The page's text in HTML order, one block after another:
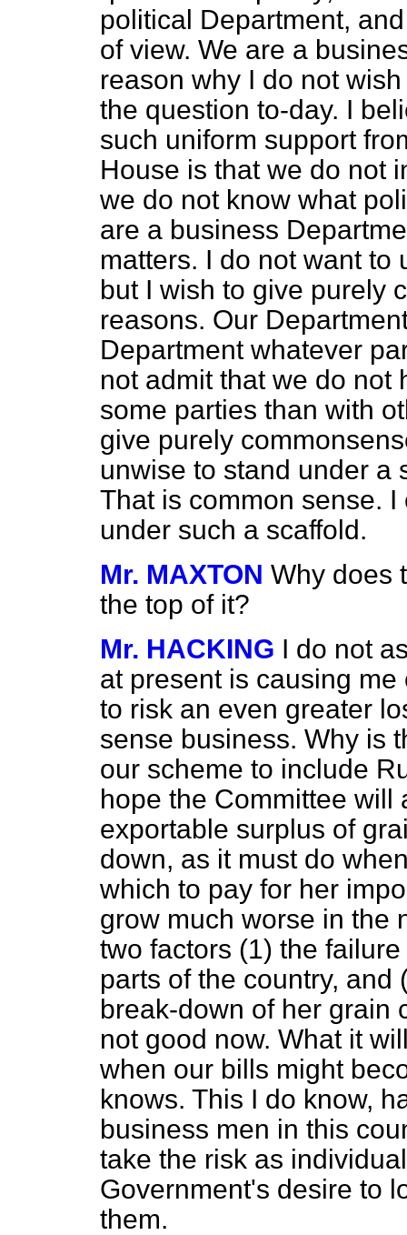
political Department,
of view. We are a
reason why I do not
the question to-day. I
such uniform support
House is that we do not
we do not know what
are a business
matters. I do not want to
but I wish to give purely
reasons. Our
Department whatever
not admit that we do not
some parties than with
give purely
unwise to stand under a
That is common sense.
under such a scaffold.
Mr. MAXTON Why does
the top of it?
Mr. HACKING I do not
at present is causing
to risk an even greater
sense business. Why is
our scheme to include
hope the Committee
exportable surplus of
down, as it must do
which to pay for her
grow much worse in the
two factors (1) the
parts of the country,
break-down of her grain
not good now. What it
when our bills might
knows. This I do know,
business men in this
take the risk as
Government's desire to
them.